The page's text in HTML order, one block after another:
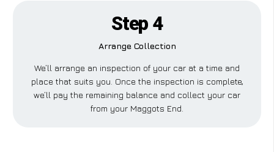
Step 4
Arrange Collection
We’ll arrange an inspection of your car at a time and
place that suits you. Once the inspection is complete,
we’ll pay the remaining balance and collect your car
from your Maggots End.